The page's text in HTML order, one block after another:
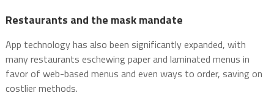
Restaurants and the mask mandate
App technology has also been significantly expanded, with
many restaurants eschewing paper and laminated menus in
favor of web-based menus and even ways to order, saving on
costlier methods.